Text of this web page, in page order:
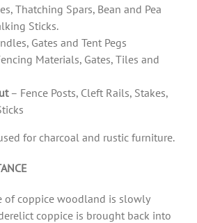
Thatching Spars, Bean and Pea
Sticks.
Gates and Tent Pegs
Materials, Gates, Tiles and
– Fence Posts, Cleft Rails, Stakes,
for charcoal and rustic furniture.
of coppice woodland is slowly
coppice is brought back into